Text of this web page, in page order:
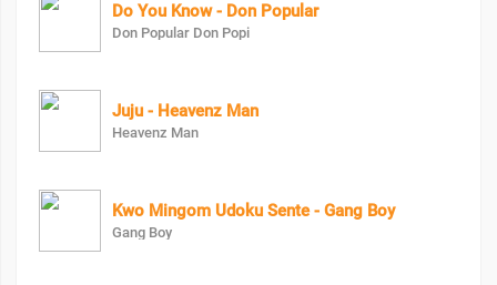
Do You Know - Don Popular
Don Popular Don Popi
Juju - Heavenz Man
Heavenz Man
Kwo Mingom Udoku Sente - Gang Boy
Gang Boy